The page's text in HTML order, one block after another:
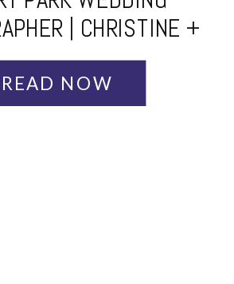
| CHRISTINE +
JOE
READ NOW